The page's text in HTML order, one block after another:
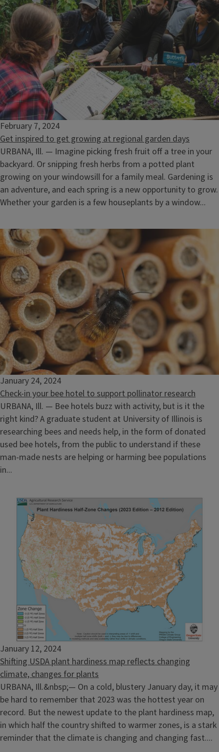
February 7, 2024
Get inspired to get growing at regional garden days
URBANA, Ill. — Imagine picking fresh fruit off a tree in your
backyard. Or snipping fresh herbs from a potted plant
growing on your windowsill for a family meal. Gardening is
an adventure, and each spring is a new opportunity to grow.
Whether your garden is a few houseplants by a window...
January 24, 2024
Check-in your bee hotel to support pollinator research
URBANA, Ill. — Bee hotels buzz with activity, but is it the
right kind? A graduate student at University of Illinois is
researching bees and needs help, in the form of donated
used bee hotels, from the public to understand if these
man-made nests are helping or harming bee populations
in...
January 12, 2024
Shifting USDA plant hardiness map reflects changing
climate, changes for plants
URBANA, Ill.&nbsp;— On a cold, blustery January day, it may
be hard to remember that 2023 was the hottest year on
record. But the newest update to the plant hardiness map,
in which half the country shifted to warmer zones, is a stark
reminder that the climate is changing and changing fast....